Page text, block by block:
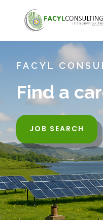
FACYL
Find a
JOB SEARCH